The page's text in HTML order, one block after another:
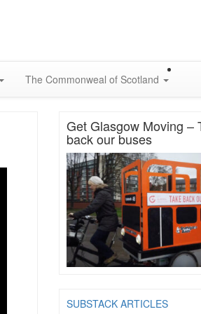
The Commonweal of Scotland
Get Glasgow Moving –
back our buses
SUBSTACK ARTICLES